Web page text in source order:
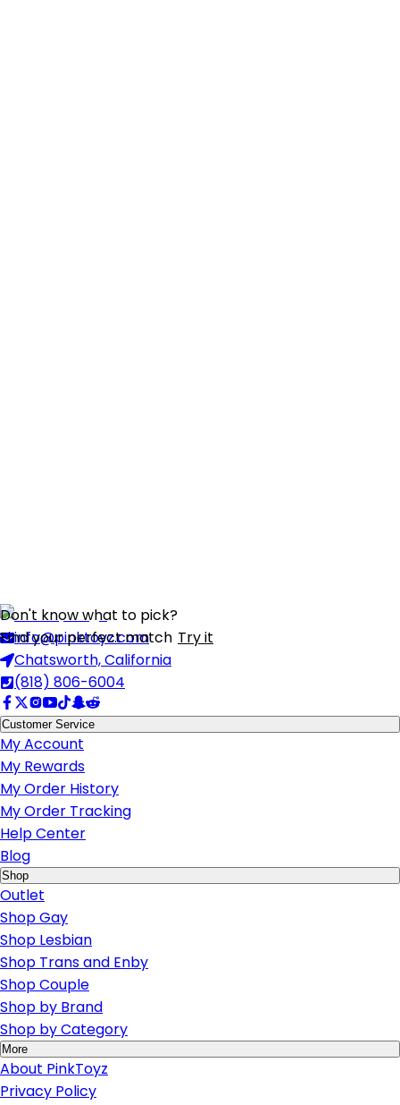
Don't know what to pick?
Find your perfect match Try it
info@pinktoyz.com
Chatsworth, California
(818) 806-6004
Customer Service
My Account
My Rewards
My Order History
My Order Tracking
Help Center
Blog
Shop
Outlet
Shop Gay
Shop Lesbian
Shop Trans and Enby
Shop Couple
Shop by Brand
Shop by Category
More
About PinkToyz
Privacy Policy